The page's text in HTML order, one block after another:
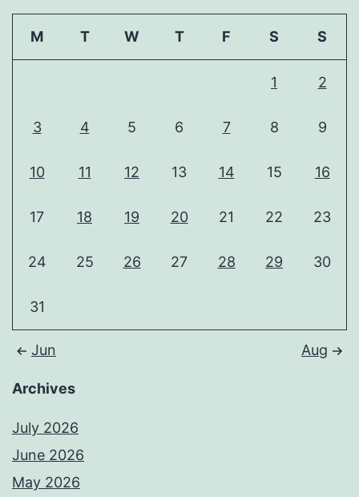
M T W T F S S
1 2
3 4 5 6 7 8 9
10 11 12 13 14 15 16
17 18 19 20 21 22 23
24 25 26 27 28 29 30
31
Jun Aug
Archives
July 2026
June 2026
May 2026